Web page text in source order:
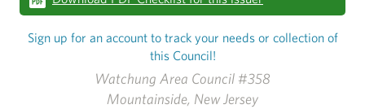
Watchung Area Council #358
Mountainside, New Jersey
Sign up for an account to track your needs or collection of
this Council!